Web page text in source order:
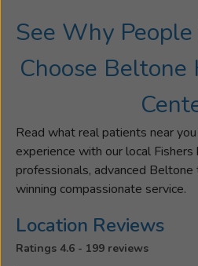
See Why
Choose Beltone
Read what real patients near
experience with our local Fishers
professionals, advanced
winning compassionate service.
Location Reviews
Ratings 4.6 - 199 reviews